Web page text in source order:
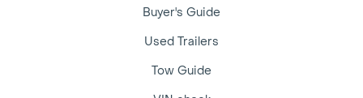
Buyer's Guide
Used Trailers
Tow Guide